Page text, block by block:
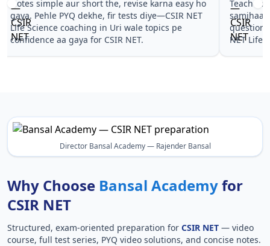
Notes simple aur short the, revise karna easy ho
gaya. Pehle PYQ dekhe, fir tests diye—CSIR NET
Life Science coaching in Uri wale topics pe
confidence aa gaya for CSIR NET.
Teachers
NET Life
Director Bansal Academy — Rajender Bansal
Why Choose Bansal Academyfor
CSIR NET
Structured, exam-oriented preparation for CSIR NET — video
course, full test series, PYQ video solutions, and concise notes.